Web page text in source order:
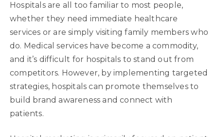
Hospitals are all too familiar to most people,
whether they need immediate healthcare
services or are simply visiting family members who
do. Medical services have become a commodity,
and it’s difficult for hospitals to stand out from
competitors. However, by implementing targeted
strategies, hospitals can promote themselves to
build brand awareness and connect with
patients.